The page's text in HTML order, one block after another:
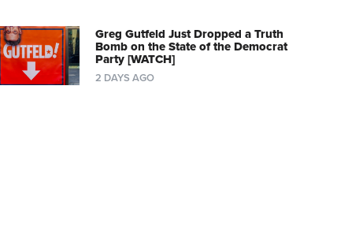
Greg Gutfeld Just Dropped a Truth
Bomb on the State of the Democrat
Party [WATCH]
2 DAYS AGO